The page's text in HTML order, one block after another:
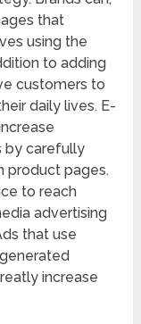
that
using the
to adding
customers to
daily lives. E-
by carefully
product pages.
to reach
advertising
that use
increase